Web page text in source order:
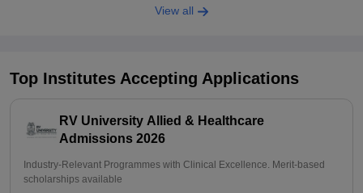
View all
Top Institutes Accepting Applications
RV University Allied & Healthcare
Admissions 2026
Industry-Relevant Programmes with Clinical Excellence. Merit-based
scholarships available